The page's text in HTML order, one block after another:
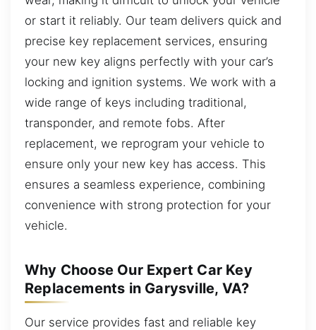
or start it reliably. Our team delivers quick and
precise key replacement services, ensuring
your new key aligns perfectly with your car’s
locking and ignition systems. We work with a
wide range of keys including traditional,
transponder, and remote fobs. After
replacement, we reprogram your vehicle to
ensure only your new key has access. This
ensures a seamless experience, combining
convenience with strong protection for your
vehicle.
Why Choose Our Expert Car Key
Replacements in Garysville, VA?
Our service provides fast and reliable key